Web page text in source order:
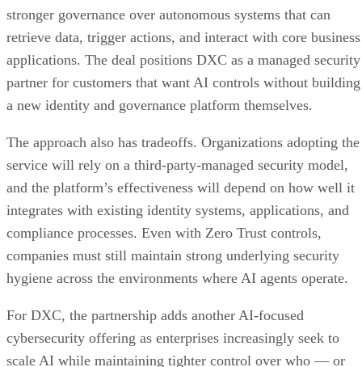
stronger governance over autonomous systems that can
retrieve data, trigger actions, and interact with core business
applications. The deal positions DXC as a managed security
partner for customers that want AI controls without building
a new identity and governance platform themselves.
The approach also has tradeoffs. Organizations adopting the
service will rely on a third-party-managed security model,
and the platform’s effectiveness will depend on how well it
integrates with existing identity systems, applications, and
compliance processes. Even with Zero Trust controls,
companies must still maintain strong underlying security
hygiene across the environments where AI agents operate.
For DXC, the partnership adds another AI-focused
cybersecurity offering as enterprises increasingly seek to
scale AI while maintaining tighter control over who — or